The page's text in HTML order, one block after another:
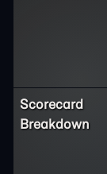
Scorecard
Breakdown